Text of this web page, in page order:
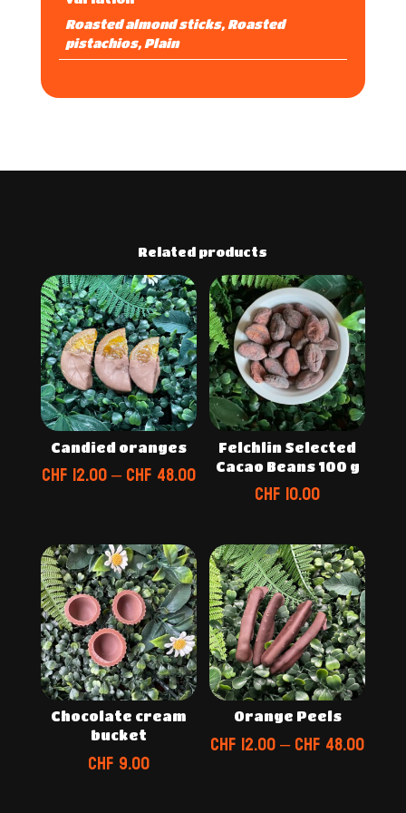
Roasted almond sticks, Roasted
pistachios, Plain
Related products
Candied oranges
CHF12.00–CHF48.00Price
through
CHF 48.00
Felchlin Selected
Cacao Beans 100 g
CHF10.00
Chocolate cream
bucket
CHF9.00
Orange Peels
CHF12.00–CHF48.00Price